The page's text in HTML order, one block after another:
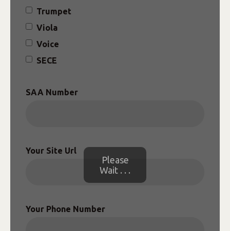
Trumpet
Viola
Voice
SECE
SAA Number
Your Site Url
Your Phone Number
Please
Wait . . .